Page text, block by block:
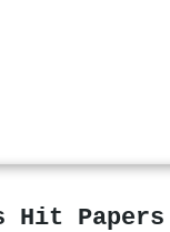
Hit Papers